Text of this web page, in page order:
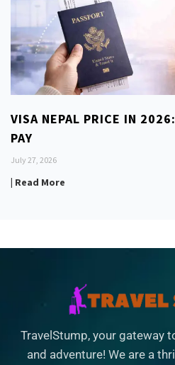
VISA NEPAL PRICE IN
PAY
July 27, 2026
| Read More
TravelStump, your gateway
and adventure! We are a